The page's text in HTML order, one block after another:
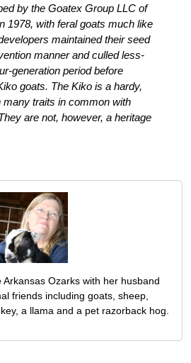
by the Goatex Group LLC of
1978, with feral goats much like
maintained their seed
manner and culled less-
generation period before
goats. The Kiko is a hardy,
traits in common with
are not, however, a heritage
Ozarks with her husband
friends including goats, sheep,
a llama and a pet razorback hog.